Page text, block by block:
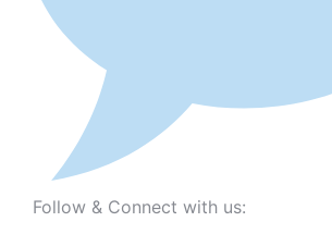
Follow & Connect with us: